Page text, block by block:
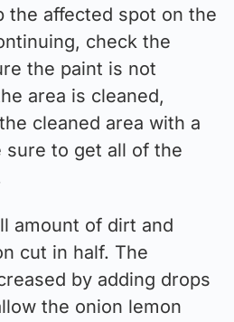
the affected spot on the
check the
the paint is not
area is cleaned,
cleaned area with a
sure to get all of the
amount of dirt and
cut in half. The
by adding drops
the onion lemon